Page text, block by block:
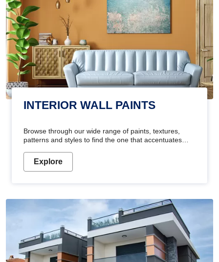
INTERIOR WALL PAINTS
Browse through our wide range of paints, textures,
patterns and styles to find the one that accentuates
Explore